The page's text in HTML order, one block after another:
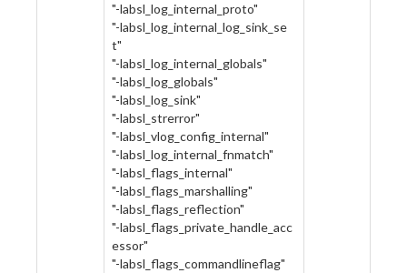
"-labsl_log_internal_proto"
"-labsl_log_internal_log_sink_se
t"
"-labsl_log_internal_globals"
"-labsl_log_globals"
"-labsl_log_sink"
"-labsl_strerror"
"-labsl_vlog_config_internal"
"-labsl_log_internal_fnmatch"
"-labsl_flags_internal"
"-labsl_flags_marshalling"
"-labsl_flags_reflection"
"-labsl_flags_private_handle_acc
essor"
"-labsl_flags_commandlineflag"